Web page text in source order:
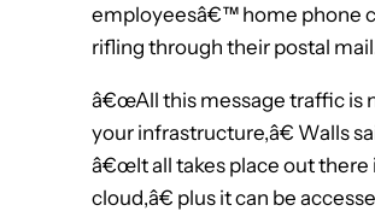
employeesâ€™ home phone
rifling through their postal
â€œAll this message traffic is
your infrastructure,â€ Walls
â€œIt all takes place out there
cloud,â€ plus it can be